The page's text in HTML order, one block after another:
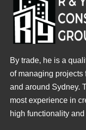
By trade, he is a
of managing projects
and around Sydney.
most experience in
high functionality